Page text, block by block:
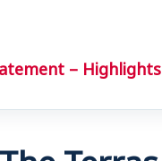
– Highlights